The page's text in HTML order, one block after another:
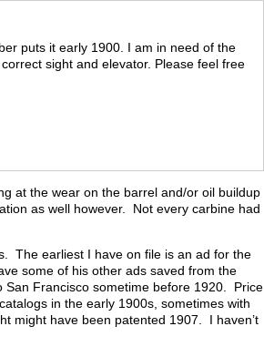
puts it early 1900. I am in need of the
sight and elevator. Please feel free
at the wear on the barrel and/or oil buildup
as well however. Not every carbine had
The earliest I have on file is an ad for the
some of his other ads saved from the
San Francisco sometime before 1920. Price
in the early 1900s, sometimes with
might have been patented 1907. I haven’t